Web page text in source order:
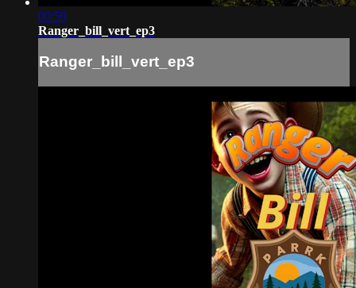
00:59
Ranger_bill_vert_ep3
Ranger_bill_vert_ep3